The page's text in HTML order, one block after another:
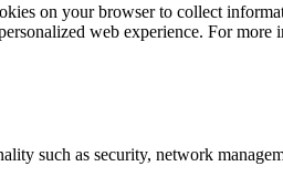
on your browser to collect
web experience. For
such as security, network